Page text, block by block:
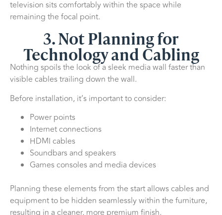
television sits comfortably within the space while
remaining the focal point.
3. Not Planning for
Technology and Cabling
Nothing spoils the look of a sleek media wall faster than
visible cables trailing down the wall.
Before installation, it’s important to consider:
Power points
Internet connections
HDMI cables
Soundbars and speakers
Games consoles and media devices
Planning these elements from the start allows cables and
equipment to be hidden seamlessly within the furniture,
resulting in a cleaner, more premium finish.